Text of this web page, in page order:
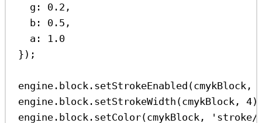
g:
0.2 ,
b:
0.5 ,
a:
1.0
});
engine . block . setStrokeEnabled (cmykBlock ,
engine . block . setStrokeWidth (cmykBlock , 4
engine . block . setColor(cmykBlock ,
'stroke/